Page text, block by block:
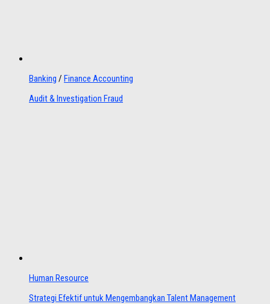
Banking / Finance Accounting
Audit & Investigation Fraud
Human Resource
Strategi Efektif untuk Mengembangkan Talent Management